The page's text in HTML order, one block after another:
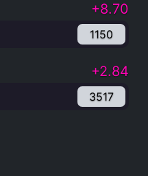
+8.70
1150
+2.84
3517